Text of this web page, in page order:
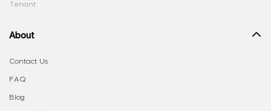
Tenant
About
Contact Us
FAQ
Blog